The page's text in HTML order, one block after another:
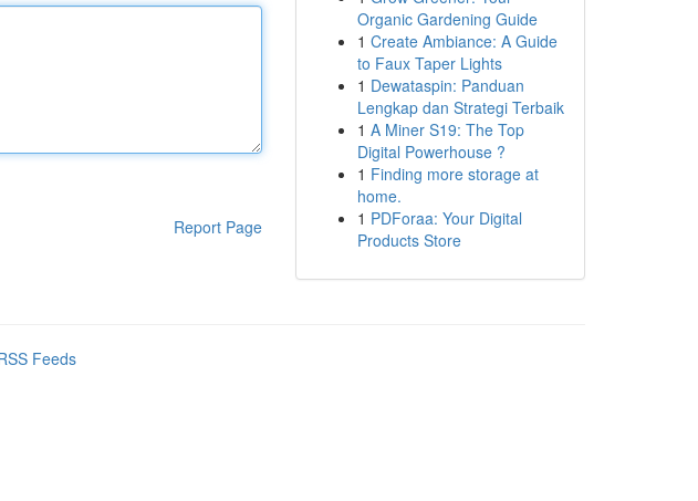
Report Page
Organic Gardening Guide
1 Create Ambiance: A Guide
to Faux Taper Lights
1 Dewataspin: Panduan
Lengkap dan Strategi Terbaik
1 A Miner S19: The Top
Digital Powerhouse ?
1 Finding more storage at
home.
1 PDForaa: Your Digital
Products Store
Feeds